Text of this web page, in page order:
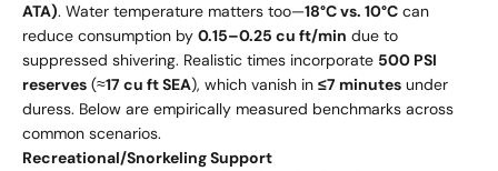
ATA). Water temperature matters too—18°C vs. 10°C can
reduce consumption by 0.15–0.25 cu ft/min due to
suppressed shivering. Realistic times incorporate 500 PSI
reserves (≈17 cu ft SEA), which vanish in ≤7 minutes under
duress. Below are empirically measured benchmarks across
common scenarios.
Recreational/Snorkeling Support